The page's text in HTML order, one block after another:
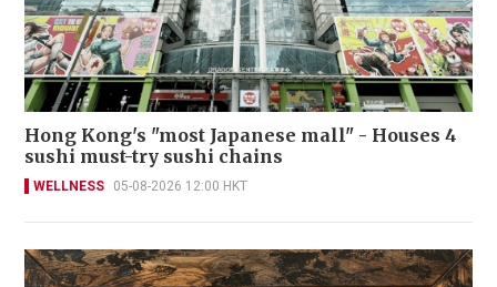
Hong Kong's "most Japanese mall" - Houses 4
sushi must-try sushi chains
WELLNESS 05-08-2026 12:00 HKT